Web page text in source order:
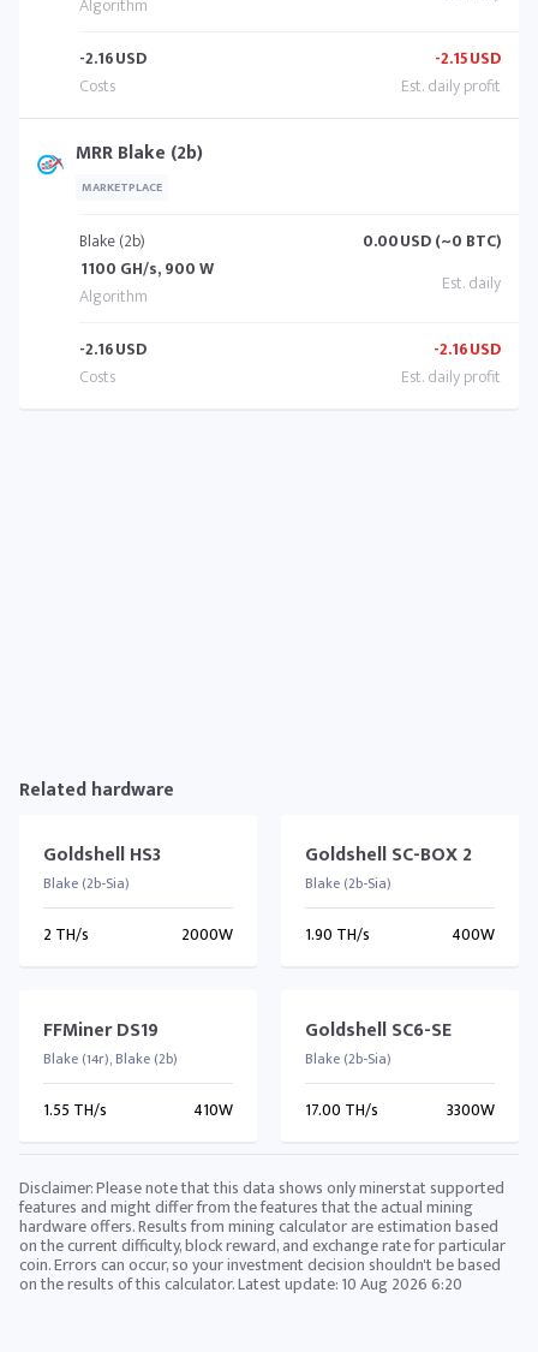
-2.16USD -2.15USD
MRR Blake (2b)
MARKETPLACE
Blake (2b)
1100 GH/s, 900 W
0.00USD (~0 BTC)
-2.16USD -2.16USD
Related hardware
Goldshell HS3
Blake (2b-Sia)
2 TH/s 2000W
Goldshell SC-BOX 2
Blake (2b-Sia)
1.90 TH/s 400W
FFMiner DS19
Blake (14r), Blake (2b)
1.55 TH/s 410W
Goldshell SC6-SE
Blake (2b-Sia)
17.00 TH/s 3300W
Disclaimer: Please note that this data shows only minerstat supported
features and might differ from the features that the actual mining
hardware offers. Results from mining calculator are estimation based
on the current difficulty, block reward, and exchange rate for particular
coin. Errors can occur, so your investment decision shouldn't be based
on the results of this calculator. Latest update:10 Aug 2026 6:20